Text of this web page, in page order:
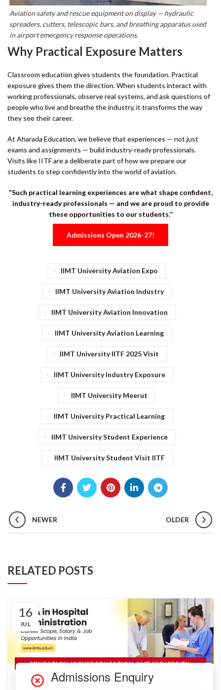
Aviation safety and rescue equipment on display — hydraulic
spreaders, cutters, telescopic bars, and breathing apparatus used
in airport emergency response operations.
Why Practical Exposure Matters
Classroom education gives students the foundation. Practical
exposure gives them the direction. When students interact with
working professionals, observe real systems, and ask questions of
people who live and breathe the industry, it transforms the way
they see their career.
At Aharada Education, we believe that experiences — not just
exams and assignments — build industry-ready professionals.
Visits like IITF are a deliberate part of how we prepare our
students to step confidently into the world of aviation.
“Such practical learning experiences are what shape confident,
industry-ready professionals — and we are proud to provide
these opportunities to our students.”
Admissions Open 2026-27!
IIMT University Aviation Expo
IIMT University Aviation Industry
IIMT University Aviation Innovation
IIMT University Aviation Learning
IIMT University IITF 2025 Visit
IIMT University Industry Exposure
IIMT University Meerut
IIMT University Practical Learning
IIMT University Student Experience
IIMT University Student Visit IITF
NEWER OLDER
RELATED POSTS
16
JUL
EDUCATION,HIGHER EDUCATION,IIMT UNIVERSITY,
MANAGEMENT,RANKINGS,READ MORE
MBA in Hospital Administration: Career